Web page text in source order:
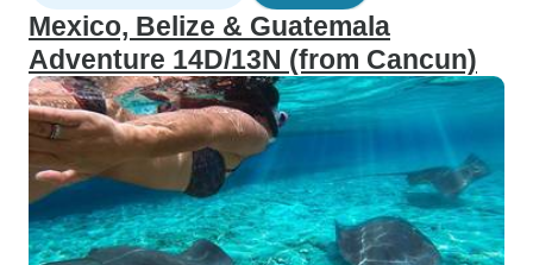
Mexico, Belize & Guatemala
Adventure 14D/13N (from Cancun)